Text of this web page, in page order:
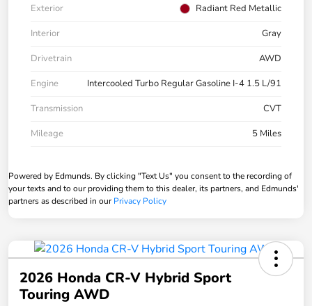
Exterior
Radiant Red Metallic
Interior
Gray
Drivetrain
AWD
Engine
Intercooled Turbo Regular Gasoline I-4 1.5 L/91
Transmission
CVT
Mileage
5 Miles
Powered by Edmunds. By clicking "Text Us" you consent to the recording of
your texts and to our providing them to this dealer, its partners, and Edmunds'
partners as described in ourPrivacy Policy
2026 Honda CR-V Hybrid Sport
Touring AWD